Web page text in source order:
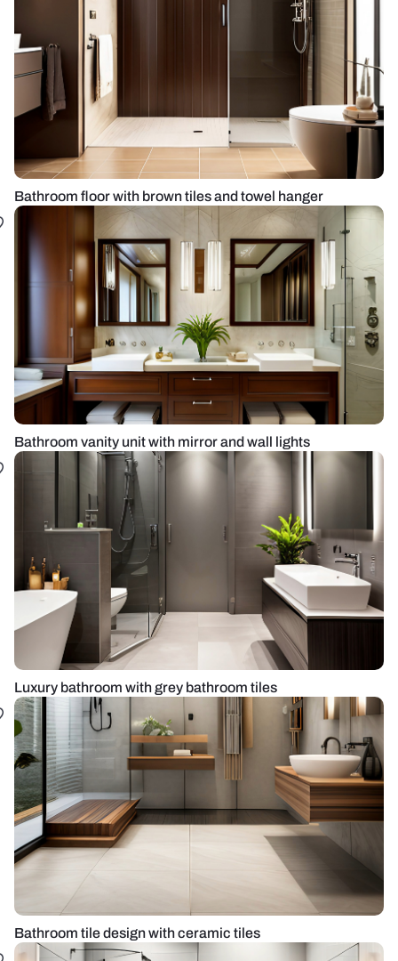
Bathroom floor with brown tiles and towel hanger
Bathroom vanity unit with mirror and wall lights
Luxury bathroom with grey bathroom tiles
Bathroom tile design with ceramic tiles